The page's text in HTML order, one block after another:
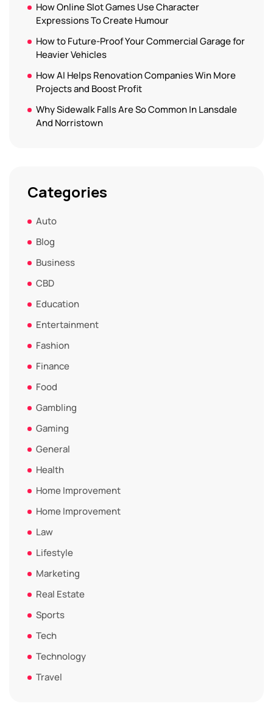
How Online Slot Games Use Character
Expressions To Create Humour
How to Future-Proof Your Commercial Garage for
Heavier Vehicles
How AI Helps Renovation Companies Win More
Projects and Boost Profit
Why Sidewalk Falls Are So Common In Lansdale
And Norristown
Categories
Auto
Blog
Business
CBD
Education
Entertainment
Fashion
Finance
Food
Gambling
Gaming
General
Health
Home Improvement
Home Improvement
Law
Lifestyle
Marketing
Real Estate
Sports
Tech
Technology
Travel